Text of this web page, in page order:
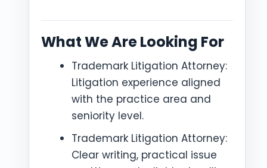
What We Are Looking For
Trademark Litigation Attorney:
Litigation experience aligned
with the practice area and
seniority level.
Trademark Litigation Attorney:
Clear writing, practical issue